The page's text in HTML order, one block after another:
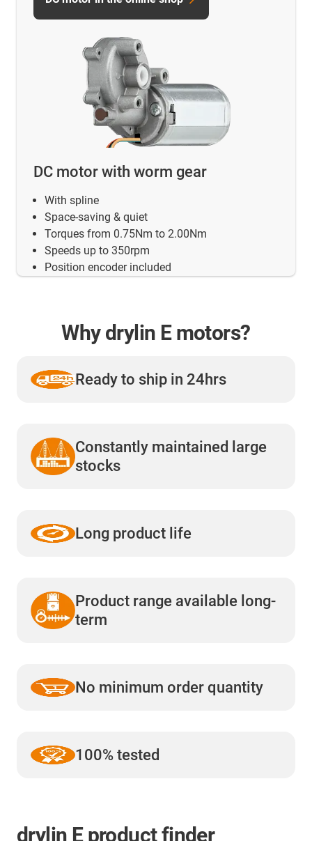
DC motor with worm gear
With spline
Space-saving & quiet
Torques from 0.75Nm to 2.00Nm
Speeds up to 350rpm
Position encoder included
Why drylin E motors?
Ready to ship in 24hrs
Constantly maintained large
stocks
Long product life
Product range available long-
term
No minimum order quantity
100% tested
drylin E product finder